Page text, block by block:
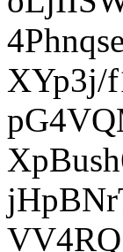
XYp3j/